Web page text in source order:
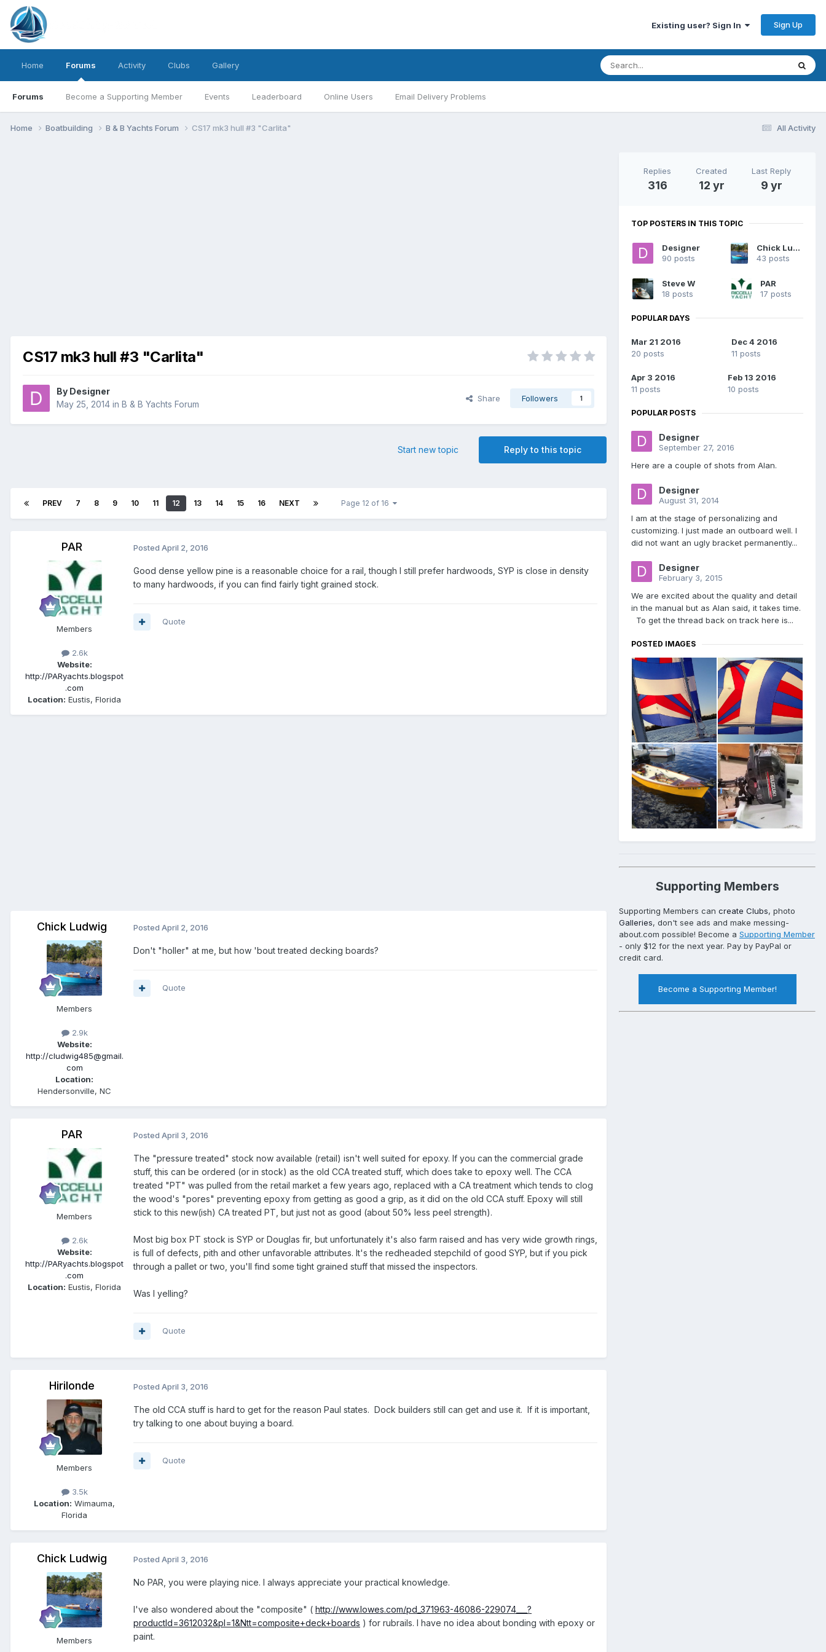
Existing user? Sign In Sign Up
Home Forums
Forums Become a Supporting Member Events Leaderboard Online Users Email Delivery Problems
Activity Clubs Gallery
All Activity
Home Boatbuilding B & B Yachts Forum CS17 mk3 hull #3 "Carlita"
CS17 mk3 hull #3 "Carlita"
By Designer
May 25, 2014 in B & B Yachts Forum
Share Followers 1
Reply to this topic
Start new topic
PREV 7 8 9 10 11 12 13 14 15 16 NEXT Page 12 of 16
PAR
Members
2.6k
Website:
http://PARyachts.blogspot
.com
Location: Eustis, Florida
Posted April 2, 2016
Good dense yellow pine is a reasonable choice for a rail, though I still prefer hardwoods, SYP is close in density
to many hardwoods, if you can find fairly tight grained stock.
Quote
Chick Ludwig
Members
2.9k
Website:
http://cludwig485@gmail.
com
Location:
Hendersonville, NC
Posted April 2, 2016
Don't "holler" at me, but how 'bout treated decking boards?
Quote
PAR
Members
2.6k
Website:
http://PARyachts.blogspot
.com
Location: Eustis, Florida
Posted April 3, 2016
The "pressure treated" stock now available (retail) isn't well suited for epoxy. If you can the commercial grade
stuff, this can be ordered (or in stock) as the old CCA treated stuff, which does take to epoxy well. The CCA
treated "PT" was pulled from the retail market a few years ago, replaced with a CA treatment which tends to clog
the wood's "pores" preventing epoxy from getting as good a grip, as it did on the old CCA stuff. Epoxy will still
stick to this new(ish) CA treated PT, but just not as good (about 50% less peel strength).
Most big box PT stock is SYP or Douglas fir, but unfortunately it's also farm raised and has very wide growth rings,
is full of defects, pith and other unfavorable attributes. It's the redheaded stepchild of good SYP, but if you pick
through a pallet or two, you'll find some tight grained stuff that missed the inspectors.
Was I yelling?
Quote
Hirilonde
Members
3.5k
Location: Wimauma,
Florida
Posted April 3, 2016
The old CCA stuff is hard to get for the reason Paul states. Dock builders still can get and use it. If it is important,
try talking to one about buying a board.
Quote
Chick Ludwig
Members
Posted April 3, 2016
No PAR, you were playing nice. I always appreciate your practical knowledge.
I've also wondered about the "composite" ( http://www.lowes.com/pd_371963-46086-229074___?
productId=3612032&pl=1&Ntt=composite+deck+boards ) for rubrails. I have no idea about bonding with epoxy or
paint.
Replies
316
Created
12 yr
Last Reply
9 yr
TOP POSTERS IN THIS TOPIC
Designer
90 posts
Chick Ludwig
43 posts
Steve W
18 posts
PAR
17 posts
POPULAR DAYS
Mar 21 2016
20 posts
Dec 4 2016
11 posts
Apr 3 2016
11 posts
Feb 13 2016
10 posts
POPULAR POSTS
Designer
September 27, 2016
Here are a couple of shots from Alan.
Designer
August 31, 2014
I am at the stage of personalizing and
customizing. I just made an outboard well. I
did not want an ugly bracket permanently...
Designer
February 3, 2015
We are excited about the quality and detail
in the manual but as Alan said, it takes time.
To get the thread back on track here is...
POSTED IMAGES
Supporting Members
Supporting Members can create Clubs, photo
Galleries, don't see ads and make messing-
about.com possible! Become a Supporting Member
- only $12 for the next year. Pay by PayPal or
credit card.
Become a Supporting Member!